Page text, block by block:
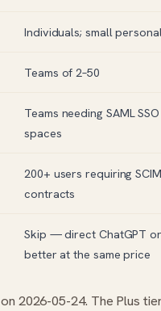
Individuals; small
Teams of 2–50
Teams needing SAML
spaces
200+ users requiring
contracts
Skip — direct ChatGPT
better at the same price
on 2026-05-24. The Plus